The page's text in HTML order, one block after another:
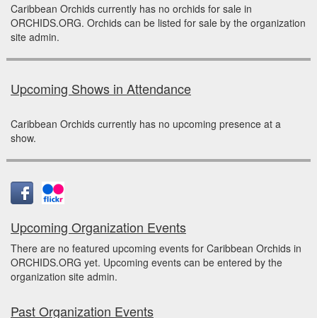
Caribbean Orchids currently has no orchids for sale in
ORCHIDS.ORG. Orchids can be listed for sale by the organization
site admin.
Upcoming Shows in Attendance
Caribbean Orchids currently has no upcoming presence at a
show.
Upcoming Organization Events
There are no featured upcoming events for Caribbean Orchids in
ORCHIDS.ORG yet. Upcoming events can be entered by the
organization site admin.
Past Organization Events